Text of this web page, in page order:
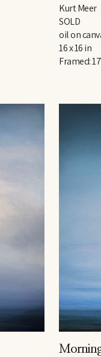
Kurt Meer
SOLD
oil on
16 x 16 in
Framed: